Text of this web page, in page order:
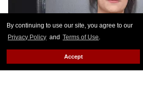
By continuing to use our site, you agree to our
Privacy Policy and Terms of Use.
Accept